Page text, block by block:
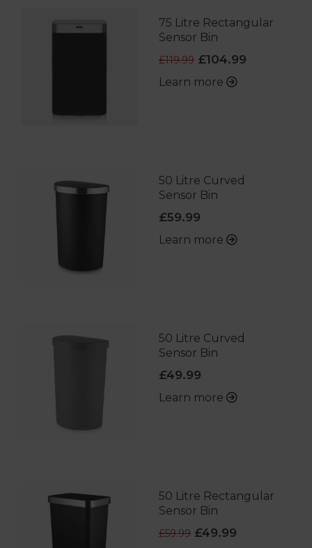
75 Litre Rectangular
Sensor Bin
£119.99£104.99
Learn more
50 Litre Curved
Sensor Bin
£59.99
Learn more
50 Litre Curved
Sensor Bin
£49.99
Learn more
50 Litre Rectangular
Sensor Bin
£59.99£49.99